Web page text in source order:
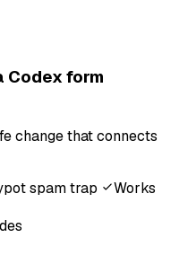
Codex form
change that connects
spam trap
Works